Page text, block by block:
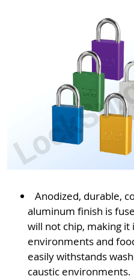
Anodized, durable,
aluminum finish is
will not chip, making it
environments and
easily withstands
caustic environments.